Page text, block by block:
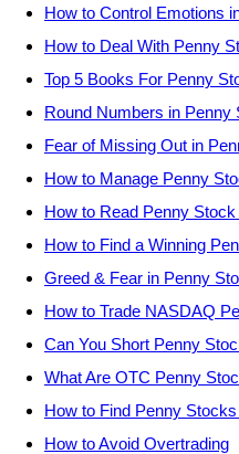
How to Control Emotions
How to Deal With Penny
Top 5 Books For Penny
Round Numbers in Penny
Fear of Missing Out in
How to Manage Penny
How to Read Penny
How to Find a Winning
Greed & Fear in Penny
How to Trade NASDAQ
Can You Short Penny
What Are OTC Penny
How to Find Penny
How to Avoid Overtrading